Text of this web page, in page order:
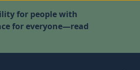
for people with
for everyone—read